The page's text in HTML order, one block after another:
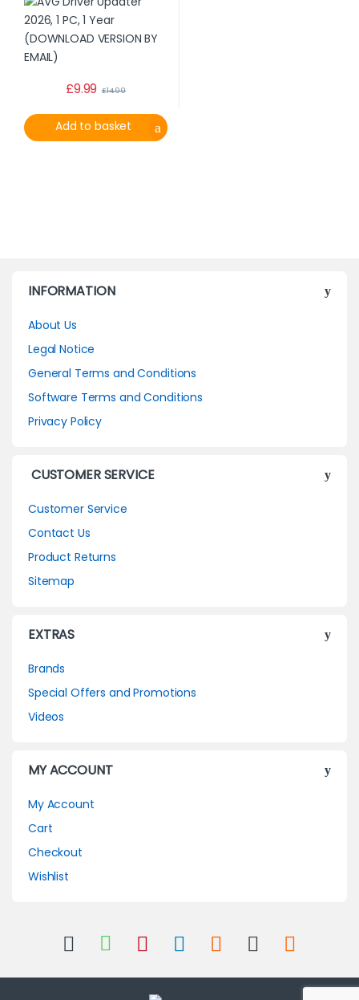
£9.99 £14.99
Add to basket
INFORMATION
About Us
Legal Notice
General Terms and Conditions
Software Terms and Conditions
Privacy Policy
CUSTOMER SERVICE
Customer Service
Contact Us
Product Returns
Sitemap
EXTRAS
Brands
Special Offers and Promotions
Videos
MY ACCOUNT
My Account
Cart
Checkout
Wishlist